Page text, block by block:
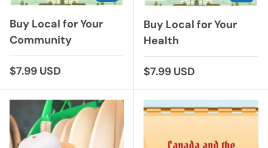
Buy Local for Your
Community
Regular price
$7.99 USD
Buy Local for Your
Health
Regular price
$7.99 USD